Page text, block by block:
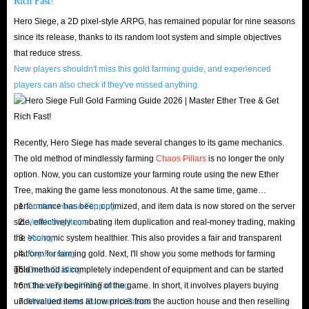
Why is the HS gold for sale on IGGM.com the cheapest? Don't worry, we
are not just talking nonsense, we have always been doing this as a goal.
First of all, IGGM.com has professional staff who pay attention to market
the most cost-effective. Therefore, you can easily find the cheapest gold
coins here without spending time shopping around.
Of course, cheap prices are just the basis, and we have quite a lot of
preferential policies. If you are a VIP member of our website, you can
enjoy a discount of up to 5%, and you can get more gold coins and higher
quality services for less money.
In addition, in order to give back to the support of many players, our
website will also hold promotions during some major holidays and provide
discount codes for all customers. As long as you pay attention to us in time,
you can buy Hero Siege gold at the lowest prices effortlessly.
If you are quite confident in your talent and popularity, then you might as
Hero Siege, a 2D pixel-style ARPG, has remained popular for nine seasons
since its release, thanks to its random loot system and simple objectives
that reduce stress.
New players shouldn't miss this gold farming guide, and experienced
players can also check if they've missed anything.
Recently, Hero Siege has made several changes to its game mechanics.
The old method of mindlessly farming Chaos Pillars is no longer the only
option. Now, you can customize your farming route using the new Ether
Tree, making the game less monotonous. At the same time, game
performance has been optimized, and item data is now stored on the server
side, effectively combating item duplication and real-money trading, making
the economic system healthier. This also provides a fair and transparent
platform for farming gold. Next, I'll show you some methods for farming
gold:
Auction House Flipping
Vendoring Items
Mining
Key Farming
Gems Crafting
Chaos Tower / Rift Farming
Misc Items and Runeword Bases
This method is completely independent of equipment and can be started
from the very beginning of the game. In short, it involves players buying
undervalued items at low prices from the auction house and then reselling